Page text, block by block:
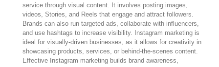
service through visual content. It involves posting images,
videos, Stories, and Reels that engage and attract followers.
Brands can also run targeted ads, collaborate with influencers,
and use hashtags to increase visibility. Instagram marketing is
ideal for visually-driven businesses, as it allows for creativity in
showcasing products, services, or behind-the-scenes content.
Effective Instagram marketing builds brand awareness,